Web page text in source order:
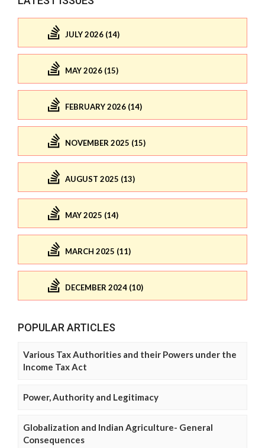
JULY 2026 (14)
MAY 2026 (15)
FEBRUARY 2026 (14)
NOVEMBER 2025 (15)
AUGUST 2025 (13)
MAY 2025 (14)
MARCH 2025 (11)
DECEMBER 2024 (10)
POPULAR ARTICLES
Various Tax Authorities and their Powers under the
Income Tax Act
Power, Authority and Legitimacy
Globalization and Indian Agriculture- General
Consequences